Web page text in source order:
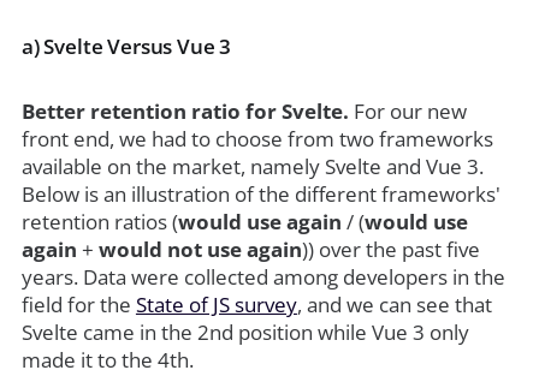
a) Svelte Versus Vue 3
Better retention ratio for Svelte. For our new
front end, we had to choose from two frameworks
available on the market, namely Svelte and Vue 3.
Below is an illustration of the different frameworks'
retention ratios (would use again / (would use
again + would not use again)) over the past five
years. Data were collected among developers in the
field for the State of JS survey, and we can see that
Svelte came in the 2nd position while Vue 3 only
made it to the 4th.